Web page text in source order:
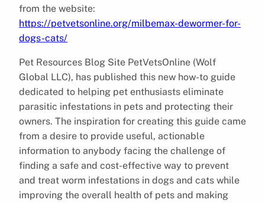
from the website:
https://petvetsonline.org/milbemax-dewormer-for-
dogs-cats/
Pet Resources Blog Site PetVetsOnline (Wolf
Global LLC), has published this new how-to guide
dedicated to helping pet enthusiasts eliminate
parasitic infestations in pets and protecting their
owners. The inspiration for creating this guide came
from a desire to provide useful, actionable
information to anybody facing the challenge of
finding a safe and cost-effective way to prevent
and treat worm infestations in dogs and cats while
improving the overall health of pets and making